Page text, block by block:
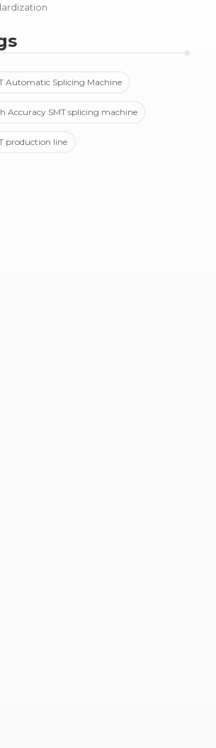
Automatic Splicing Machine
Accuracy SMT splicing machine
production line